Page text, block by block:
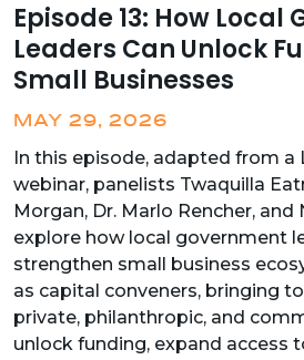
Episode 13: How Local
Leaders Can Unlock
Small Businesses
MAY 29, 2026
In this episode, adapted from a
webinar, panelists Twaquilla
Morgan, Dr. Marlo Rencher,
explore how local government
strengthen small business
as capital conveners, bringing
private, philanthropic, and
unlock funding, expand access